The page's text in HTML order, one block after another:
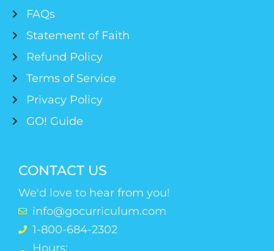
FAQs
Statement of Faith
Refund Policy
Terms of Service
Privacy Policy
GO! Guide
CONTACT US
We'd love to hear from you!
info@gocurriculum.com
1-800-684-2302
Hours: